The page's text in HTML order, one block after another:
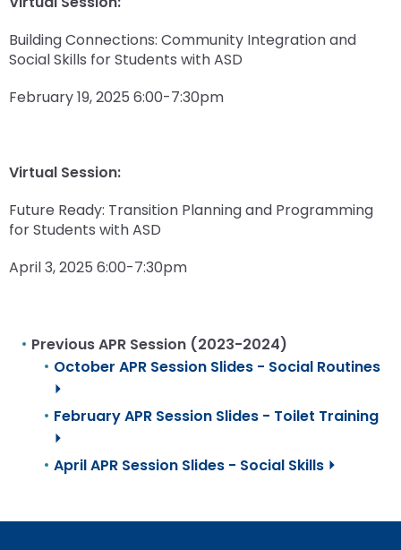
Building Connections: Community Integration and
Social Skills for Students with ASD
February 19, 2025 6:00-7:30pm
Virtual Session:
Future Ready: Transition Planning and Programming
for Students with ASD
April 3, 2025 6:00-7:30pm
Previous APR Session (2023-2024)
October APR Session Slides - Social Routines
⏵
February APR Session Slides - Toilet Training
⏵
April APR Session Slides - Social Skills ⏵